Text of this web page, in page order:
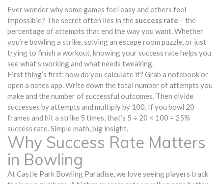
Ever wonder why some games feel easy and others feel
impossible? The secret often lies in the success rate – the
percentage of attempts that end the way you want. Whether
you’re bowling a strike, solving an escape room puzzle, or just
trying to finish a workout, knowing your success rate helps you
see what’s working and what needs tweaking.
First thing’s first: how do you calculate it? Grab a notebook or
open a notes app. Write down the total number of attempts you
make and the number of successful outcomes. Then divide
successes by attempts and multiply by 100. If you bowl 20
frames and hit a strike 5 times, that’s 5 ÷ 20 × 100 = 25%
success rate. Simple math, big insight.
Why Success Rate Matters
in Bowling
At Castle Park Bowling Paradise, we love seeing players track